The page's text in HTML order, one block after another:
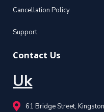
Cancellation Policy
Support
Contact Us
Uk
61 Bridge Street,